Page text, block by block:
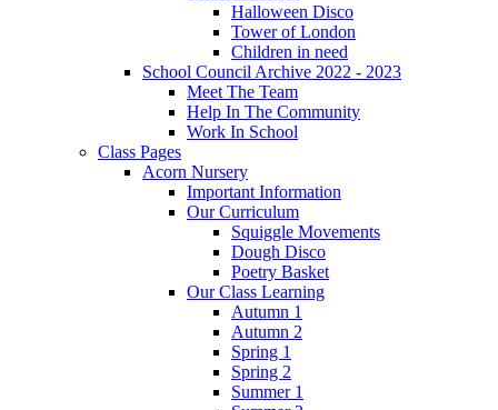
Halloween Disco
Tower of London
Children in need
School Council Archive 2022 - 2023
Meet The Team
Help In The Community
Work In School
Class Pages
Acorn Nursery
Important Information
Our Curriculum
Squiggle Movements
Dough Disco
Poetry Basket
Our Class Learning
Autumn 1
Autumn 2
Spring 1
Spring 2
Summer 1